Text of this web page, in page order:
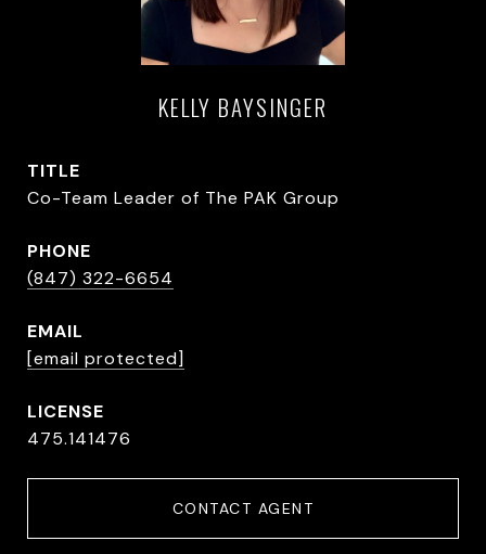
KELLY BAYSINGER
TITLE
Co-Team Leader of The PAK Group
PHONE
(847) 322-6654
EMAIL
[email protected]
475.141476
CONTACT AGENT